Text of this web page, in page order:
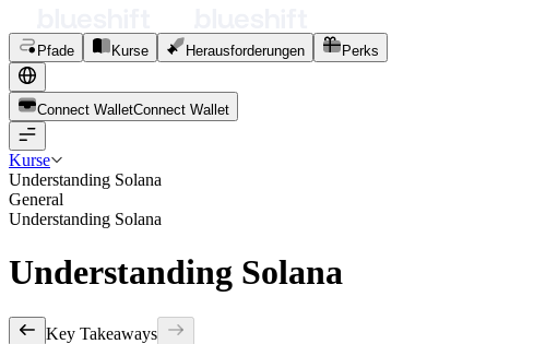
Pfade Kurse Herausforderungen Perks
Connect WalletConnect Wal et
Kurse
Understanding Solana
General
Understanding Solana
Understanding Solana
Key Takeaways